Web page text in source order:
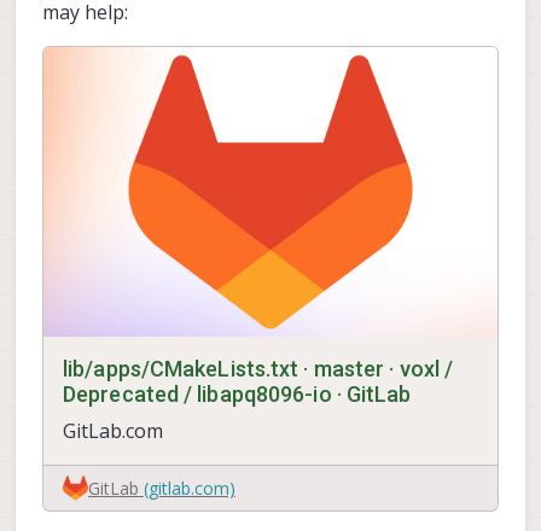
may help:
lib/apps/CMakeLists.txt · master · voxl /
Deprecated / libapq8096-io · GitLab
GitLab.com
GitLab (gitlab.com)